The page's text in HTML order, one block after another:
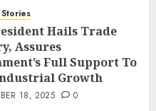
Hails Trade
Assures
Full Support To
Growth
18, 2025 0